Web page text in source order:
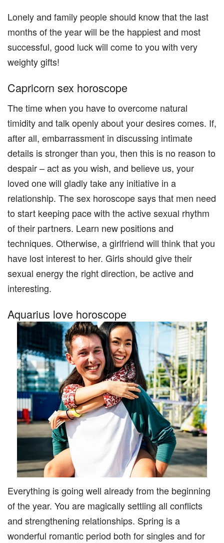
Lonely and family people should know that the last
months of the year will be the happiest and most
successful, good luck will come to you with very
weighty gifts!
Capricorn sex horoscope
The time when you have to overcome natural
timidity and talk openly about your desires comes. If,
after all, embarrassment in discussing intimate
details is stronger than you, then this is no reason to
despair – act as you wish, and believe us, your
loved one will gladly take any initiative in a
relationship. The sex horoscope says that men need
to start keeping pace with the active sexual rhythm
of their partners. Learn new positions and
techniques. Otherwise, a girlfriend will think that you
have lost interest to her. Girls should give their
sexual energy the right direction, be active and
interesting.
Aquarius love horoscope
Everything is going well already from the beginning
of the year. You are magically settling all conflicts
and strengthening relationships. Spring is a
wonderful romantic period both for singles and for